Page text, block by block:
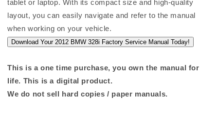
tablet or laptop. With its compact size and high-quality
layout, you can easily navigate and refer to the manual
when working on your vehicle.
Download Your 2012 BMW 328i Factory Service Manual Today!
This is a one time purchase, you own the manual for
life. This is a digital product.
We do not sell hard copies / paper manuals.